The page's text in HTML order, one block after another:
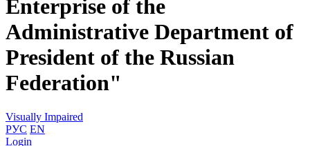
Enterprise of the
Administrative Department of
President of the Russian
Federation"
Visually Impaired
РУС EN
Login